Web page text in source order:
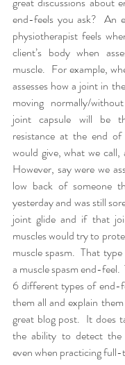
end-feels you ask?  An
physiotherapist feels
client’s body when
muscle.  For example,
assesses how a joint in
moving normally/
joint capsule will be
resistance at the end
would give, what we
However, say were we
low back of someone
yesterday and was still
joint glide and if that
muscles would try to
muscle spasm.  That
a muscle spasm end-feel.
6 different types of end-
them all and explain
great blog post.  It does
the ability to detect
even when practicing